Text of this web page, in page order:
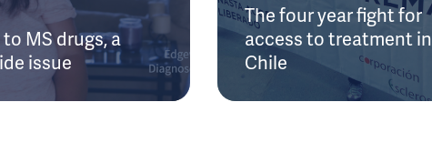
MS drugs, a
issue
The four year fight for
access to treatment in
Chile